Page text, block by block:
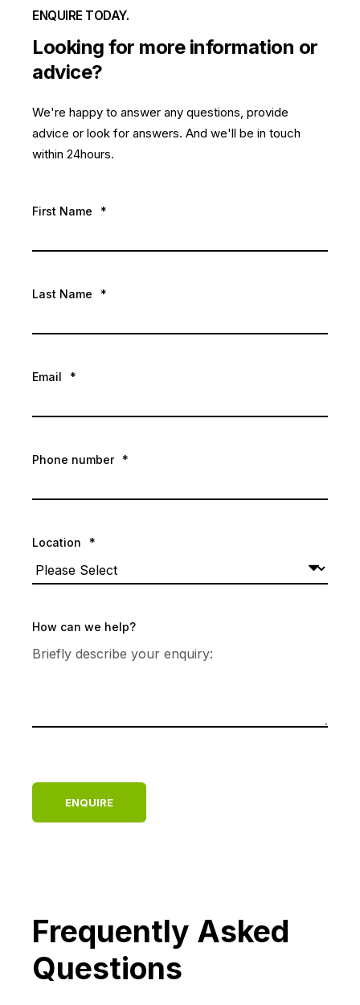
ENQUIRE TODAY.
Looking for more information or
advice?
We're happy to answer any questions, provide
advice or look for answers. And we'll be in touch
within 24hours.
First Name *
Last Name *
Email *
Phone number *
Location *
How can we help?
Frequently Asked
Questions